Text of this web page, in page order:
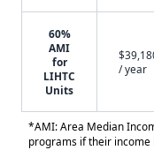
60%
AMI
for
LIHTC
Units
/ year
*AMI: Area Median
programs if their income